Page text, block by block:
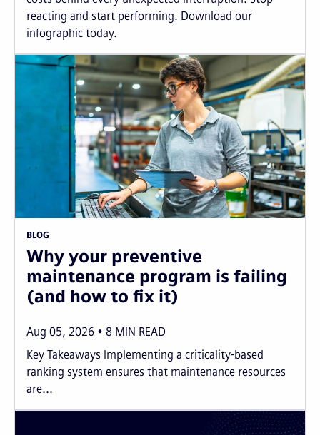
reacting and start performing. Download our
infographic today.
BLOG
Why your preventive
maintenance program is failing
(and how to fix it)
Aug 05, 2026 8 MIN READ
Key Takeaways Implementing a criticality-based
ranking system ensures that maintenance resources
are...